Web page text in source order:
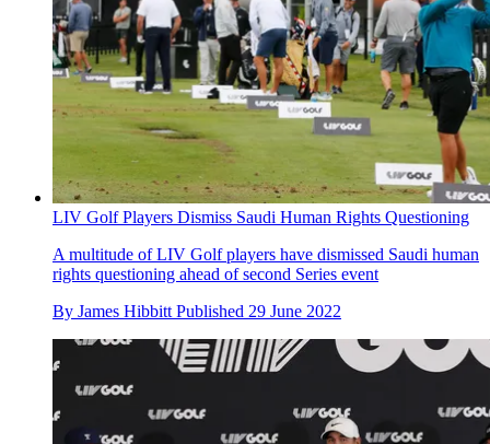
LIV Golf Players Dismiss Saudi Human Rights Questioning
A multitude of LIV Golf players have dismissed Saudi human
rights questioning ahead of second Series event
By James Hibbitt Published 29 June 2022